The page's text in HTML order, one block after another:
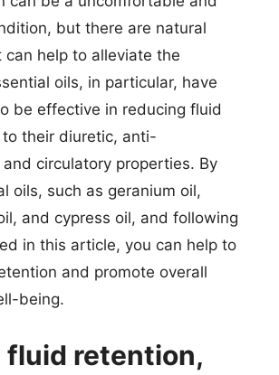
but there are natural
can help to alleviate the
oils, in particular, have
be effective in reducing fluid
their diuretic, anti-
circulatory properties. By
oils, such as geranium oil,
and cypress oil, and following
in this article, you can help to
and promote overall
being.
fluid retention,